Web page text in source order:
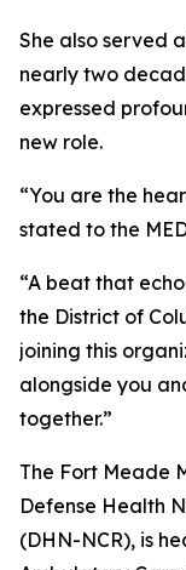
She also served
nearly two
expressed
new role.
“You are the
stated to the
“A beat that
the District of
joining this
alongside you
together.”
The Fort Meade
Defense Health
(DHN-NCR), is